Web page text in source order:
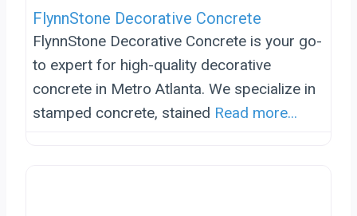
FlynnStone Decorative Concrete
FlynnStone Decorative Concrete is your go-
to expert for high-quality decorative
concrete in Metro Atlanta. We specialize in
stamped concrete, stained Read more...